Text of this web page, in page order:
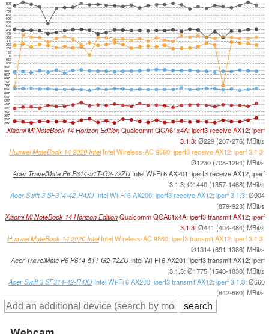
207
257
307
357
407
457
507
557
607
657
707
757
807
857
907
957
1007
1057
1107
1157
1207
1257
1307
1357
1407
1457
1507
1557
1607
1657
1707
1757
1807
Xiaomi Mi NoteBook 14 Horizon EditionQualcomm QCA61x4A; iperf3 receive AX12; iperf
3.1.3:Ø229 (207-276) MBit/s
Huawei MateBook 14 2020 IntelIntel Wireless-AC 9560; iperf3 receive AX12; iperf 3.1.3:
Ø1230 (708-1294) MBit/s
Acer TravelMate P6 P614-51T-G2-72ZUIntel Wi-Fi 6 AX201; iperf3 receive AX12; iperf
3.1.3: Ø1440 (1357-1468) MBit/s
Acer Swift 3 SF314-42-R4XJ Intel Wi-Fi 6 AX200; iperf3 receive AX12; iperf 3.1.3: Ø904
(879-923) MBit/s
Xiaomi Mi NoteBook 14 Horizon EditionQualcomm QCA61x4A; iperf3 transmit AX12; iperf
3.1.3:Ø441 (404-484) MBit/s
Huawei MateBook 14 2020 IntelIntel Wireless-AC 9560; iperf3 transmit AX12; iperf 3.1.3:
Ø1314 (691-1388) MBit/s
Acer TravelMate P6 P614-51T-G2-72ZUIntel Wi-Fi 6 AX201; iperf3 transmit AX12; iperf
3.1.3: Ø1775 (1540-1830) MBit/s
Acer Swift 3 SF314-42-R4XJ Intel Wi-Fi 6 AX200; iperf3 transmit AX12; iperf 3.1.3: Ø660
(642-680) MBit/s